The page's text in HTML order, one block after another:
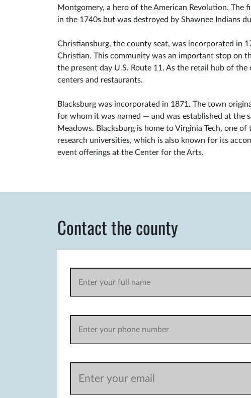
Montgomery, a hero of the American Revolution. The
in the 1740s but was destroyed by Shawnee Indians
Christiansburg, the county seat, was incorporated in
Christian. This community was an important stop on
the present day U.S. Route 11. As the retail hub of
centers and restaurants.
Blacksburg was incorporated in 1871. The town
for whom it was named — and was established at the
Meadows. Blacksburg is home to Virginia Tech, one
research universities, which is also known for its
event offerings at the Center for the Arts.
Contact the county